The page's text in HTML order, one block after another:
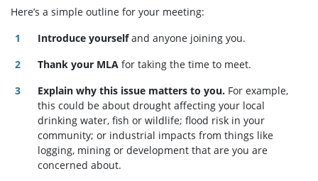
Here’s a simple outline for your meeting:
Introduce yourselfand anyone joining you.
Thank your MLA for taking the time to meet.
Explain why this issue matters to you. For example,
this could be about drought affecting your local
drinking water, fish or wildlife; flood risk in your
community; or industrial impacts from things like
logging, mining or development that are you are
concerned about.